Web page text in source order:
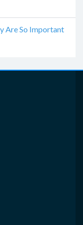
Are So Important